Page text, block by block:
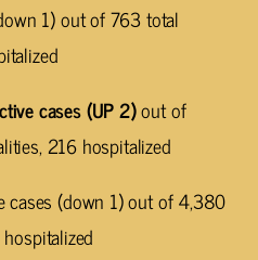
1) out of 763 total
cases (UP 2)out of
216 hospitalized
cases (down 1) out of 4,380